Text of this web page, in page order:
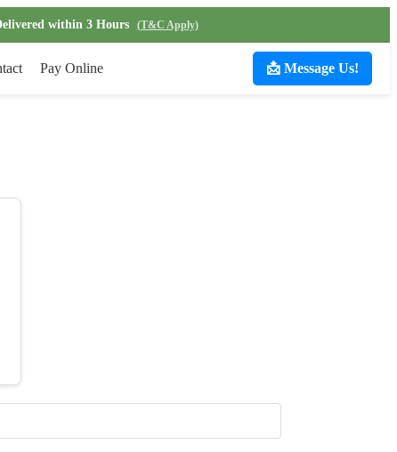
within 3 Hours (T&C Apply)
Pay Online 📩 Message Us!